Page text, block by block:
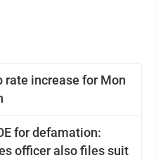
rate increase for Mon
for defamation:
officer also files suit